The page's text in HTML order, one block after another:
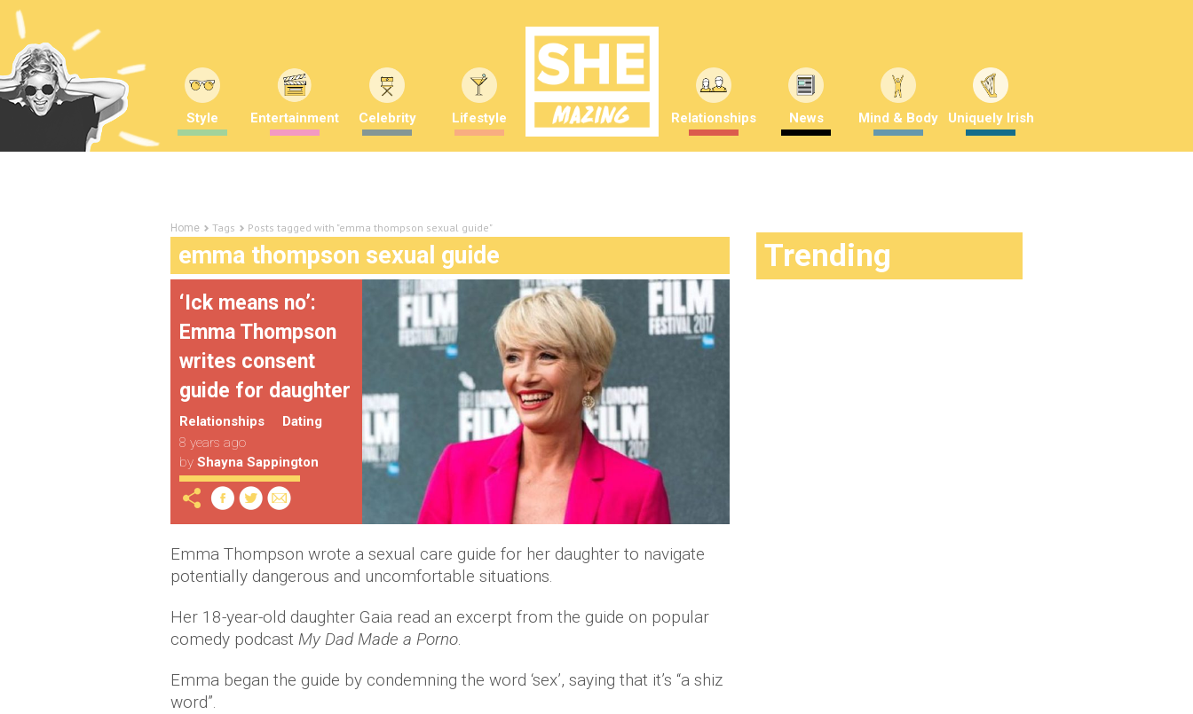
Style Entertainment Celebrity Lifestyle Relationships News Mind & Body Uniquely Irish
Home Tags Posts tagged with "emma thompson sexual guide"
emma thompson sexual guide
‘Ick means no’:
Emma Thompson
writes consent
guide for daughter
Relationships
Dating
8 years ago
by Shayna Sappington
Emma Thompson wrote a sexual care guide for her daughter to navigate
potentially dangerous and uncomfortable situations.
Her 18-year-old daughter Gaia read an excerpt from the guide on popular
comedy podcast My Dad Made a Porno.
Emma began the guide by condemning the word ‘sex’, saying that it’s “a shiz
word”.
Trending